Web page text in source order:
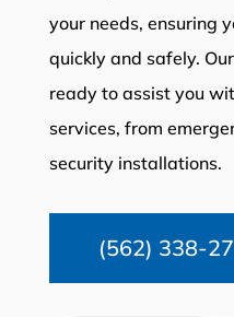
your needs, ensuring
quickly and safely.
ready to assist you
services, from
security installations.
(562) 338-